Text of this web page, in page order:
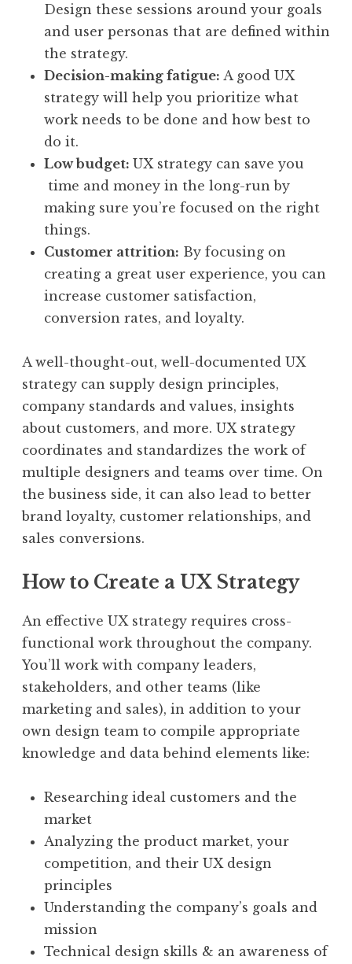
Design these sessions around your goals
and user personas that are defined within
the strategy.
Decision-making fatigue: A good UX
strategy will help you prioritize what
work needs to be done and how best to
do it.
Low budget: UX strategy can save you
time and money in the long-run by
making sure you’re focused on the right
things.
Customer attrition: By focusing on
creating a great user experience, you can
increase customer satisfaction,
conversion rates, and loyalty.
A well-thought-out, well-documented UX
strategy can supply design principles,
company standards and values, insights
about customers, and more. UX strategy
coordinates and standardizes the work of
multiple designers and teams over time. On
the business side, it can also lead to better
brand loyalty, customer relationships, and
sales conversions.
How to Create a UX Strategy
An effective UX strategy requires cross-
functional work throughout the company.
You’ll work with company leaders,
stakeholders, and other teams (like
marketing and sales), in addition to your
own design team to compile appropriate
knowledge and data behind elements like:
Researching ideal customers and the
market
Analyzing the product market, your
competition, and their UX design
principles
Understanding the company’s goals and
mission
Technical design skills & an awareness of